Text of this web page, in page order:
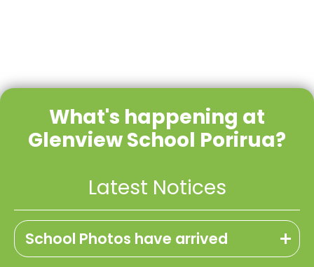
What's happening at
Glenview School Porirua?
Latest Notices
School Photos have arrived